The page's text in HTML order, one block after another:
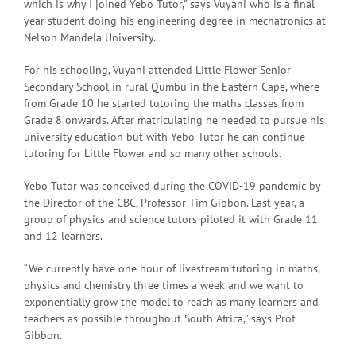
which is why I joined Yebo Tutor,” says Vuyani who is a final
year student doing his engineering degree in mechatronics at
Nelson Mandela University.
For his schooling, Vuyani attended Little Flower Senior
Secondary School in rural Qumbu in the Eastern Cape, where
from Grade 10 he started tutoring the maths classes from
Grade 8 onwards. After matriculating he needed to pursue his
university education but with Yebo Tutor he can continue
tutoring for Little Flower and so many other schools.
Yebo Tutor was conceived during the COVID-19 pandemic by
the Director of the CBC, Professor Tim Gibbon. Last year, a
group of physics and science tutors piloted it with Grade 11
and 12 learners.
“We currently have one hour of livestream tutoring in maths,
physics and chemistry three times a week and we want to
exponentially grow the model to reach as many learners and
teachers as possible throughout South Africa,” says Prof
Gibbon.